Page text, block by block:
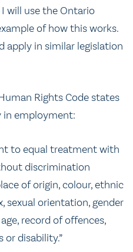
will use the Ontario
of how this works.
apply in similar legislation
Rights Code states
employment:
to equal treatment with
discrimination
of origin, colour, ethnic
sexual orientation, gender
record of offences,
disability.”